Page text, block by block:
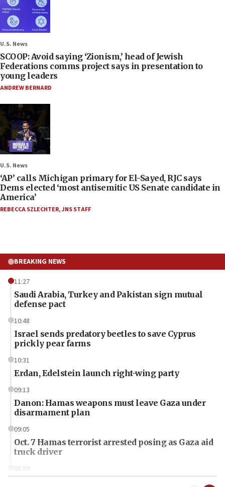
U.S. News
SCOOP: Avoid saying ‘Zionism,’ head of Jewish
Federations comms project says in presentation to
young leaders
ANDREW BERNARD
U.S. News
‘AP’ calls Michigan primary for El-Sayed, RJC says
Dems elected ‘most antisemitic US Senate candidate in
America’
REBECCA SZLECHTER,JNS STAFF
BREAKING NEWS
11:27
Saudi Arabia, Turkey and Pakistan sign mutual
defense pact
10:48
Israel sends predatory beetles to save Cyprus
prickly pear farms
10:31
Erdan, Edelstein launch right-wing party
09:13
Danon: Hamas weapons must leave Gaza under
disarmament plan
09:05
Oct. 7 Hamas terrorist arrested posing as Gaza aid
truck driver
08:50